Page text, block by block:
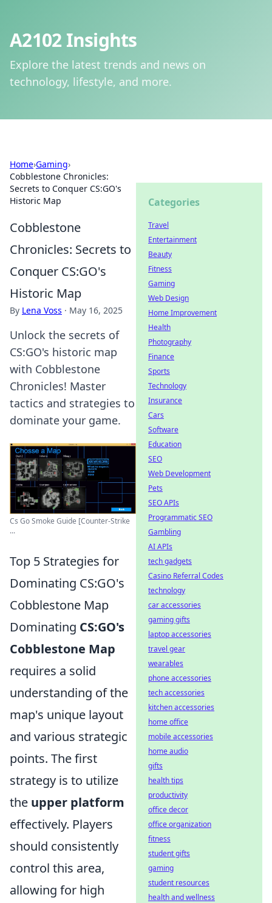
A2102 Insights
Explore the latest trends and news on
technology, lifestyle, and more.
Home›Gaming›
Cobblestone Chronicles:
Secrets to Conquer CS:GO's
Historic Map
Cobblestone
Chronicles: Secrets to
Conquer CS:GO's
Historic Map
By Lena Voss · May 16, 2025
Unlock the secrets of
CS:GO's historic map
with Cobblestone
Chronicles! Master
tactics and strategies to
dominate your game.
Cs Go Smoke Guide [Counter-Strike
...
Top 5 Strategies for
Dominating CS:GO's
Cobblestone Map
Dominating CS:GO's
Cobblestone Map
requires a solid
understanding of the
map's unique layout
and various strategic
points. The first
strategy is to utilize
the upper platform
effectively. Players
should consistently
control this area,
allowing for high
Categories
Travel
Entertainment
Beauty
Fitness
Gaming
Web Design
Home Improvement
Health
Photography
Finance
Sports
Technology
Insurance
Cars
Software
Education
SEO
Web Development
Pets
SEO APIs
Programmatic SEO
Gambling
AI APIs
tech gadgets
Casino Referral Codes
technology
car accessories
gaming gifts
laptop accessories
travel gear
wearables
phone accessories
tech accessories
kitchen accessories
home office
mobile accessories
home audio
gifts
health tips
productivity
office decor
office organization
fitness
student gifts
gaming
student resources
health and wellness